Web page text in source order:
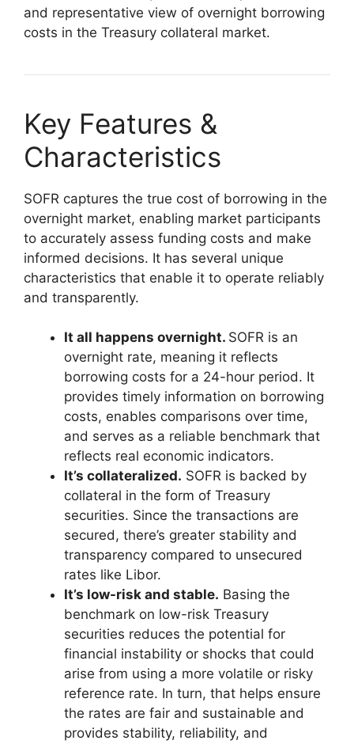
and representative view of overnight borrowing
costs in the Treasury collateral market.
Key Features &
Characteristics
SOFR captures the true cost of borrowing in the
overnight market, enabling market participants
to accurately assess funding costs and make
informed decisions. It has several unique
characteristics that enable it to operate reliably
and transparently.
It all happens overnight. SOFR is an
overnight rate, meaning it reflects
borrowing costs for a 24-hour period. It
provides timely information on borrowing
costs, enables comparisons over time,
and serves as a reliable benchmark that
reflects real economic indicators.
It’s collateralized. SOFR is backed by
collateral in the form of Treasury
securities. Since the transactions are
secured, there’s greater stability and
transparency compared to unsecured
rates like Libor.
It’s low-risk and stable. Basing the
benchmark on low-risk Treasury
securities reduces the potential for
financial instability or shocks that could
arise from using a more volatile or risky
reference rate. In turn, that helps ensure
the rates are fair and sustainable and
provides stability, reliability, and